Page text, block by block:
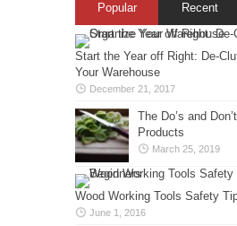
Popular Recent
Start the Year off Right: De-
Your Warehouse
December 21, 2017
The Do’s and
Products
March 25, 2019
Wood Working Tools Safety
June 1, 2016